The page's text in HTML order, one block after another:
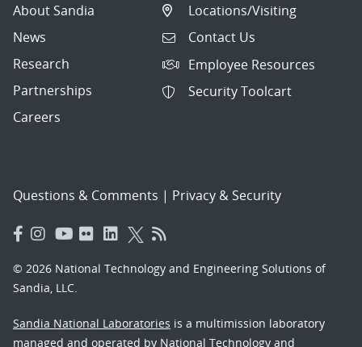
About Sandia
News
Research
Partnerships
Careers
Locations/Visiting
Contact Us
Employee Resources
Security Toolcart
Questions & Comments | Privacy & Security
© 2026 National Technology and Engineering Solutions of
Sandia, LLC.
Sandia National Laboratories is a multimission laboratory
managed and operated by National Technology and